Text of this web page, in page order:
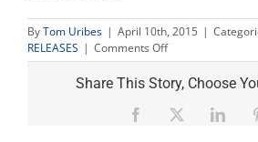
ByTom Uribes | April 10th, 2015 |
RELEASES | Comments Offon
Sexual
Assault
Awareness
Month
Share This Story, Choose
Facebook